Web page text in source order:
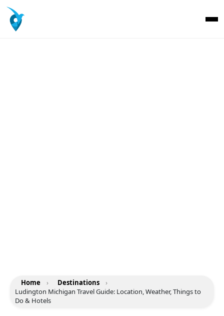
Home › Destinations
›
Ludington Michigan Travel Guide: Location, Weather, Things to
Do & Hotels